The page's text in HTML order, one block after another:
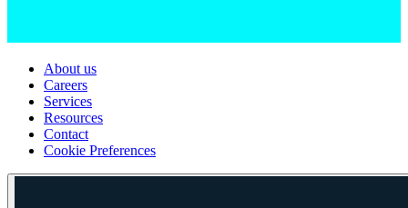
About us
Careers
Services
Resources
Contact
Cookie Preferences